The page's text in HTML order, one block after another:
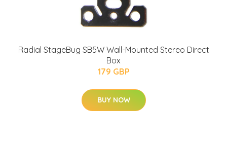
Radial StageBug SB5W Wall-Mounted Stereo Direct
Box
179 GBP
BUY NOW